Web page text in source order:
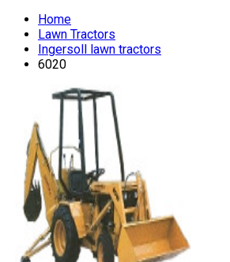
Home
Lawn Tractors
Ingersoll lawn tractors
6020